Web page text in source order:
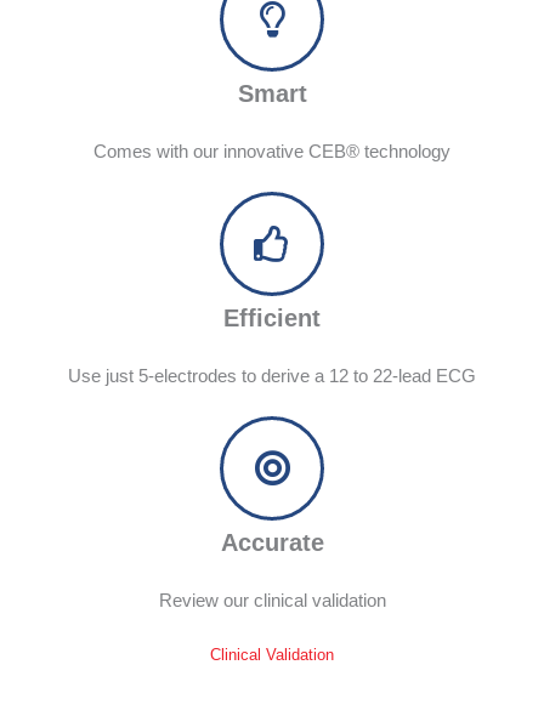
Smart
Comes with our innovative CEB® technology
Efficient
Use just 5-electrodes to derive a 12 to 22-lead ECG
Accurate
Review our clinical validation
Clinical Validation